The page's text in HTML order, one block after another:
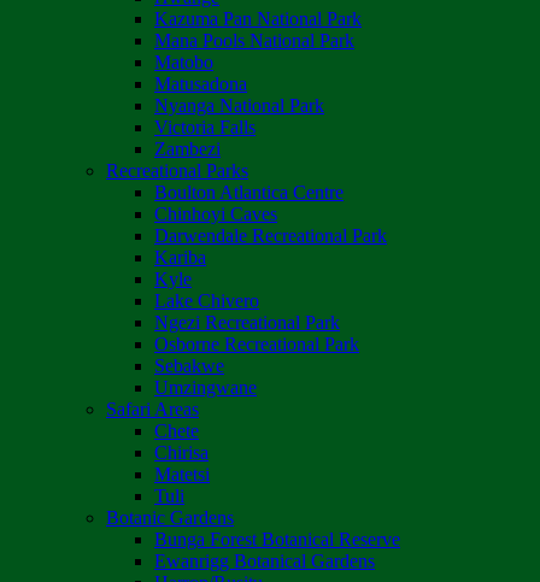
Kazuma Pan National Park
Mana Pools National Park
Matobo
Matusadona
Nyanga National Park
Victoria Falls
Zambezi
Recreational Parks
Boulton Atlantica Centre
Chinhoyi Caves
Darwendale Recreational Park
Kariba
Kyle
Lake Chivero
Ngezi Recreational Park
Osborne Recreational Park
Sebakwe
Umzingwane
Safari Areas
Chete
Chirisa
Matetsi
Tuli
Botanic Gardens
Bunga Forest Botanical Reserve
Ewanrigg Botanical Gardens